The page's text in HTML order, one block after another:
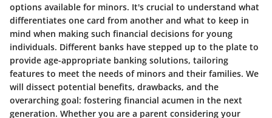
options available for minors. It's crucial to understand what
differentiates one card from another and what to keep in
mind when making such financial decisions for young
individuals. Different banks have stepped up to the plate to
provide age-appropriate banking solutions, tailoring
features to meet the needs of minors and their families. We
will dissect potential benefits, drawbacks, and the
overarching goal: fostering financial acumen in the next
generation. Whether you are a parent considering your